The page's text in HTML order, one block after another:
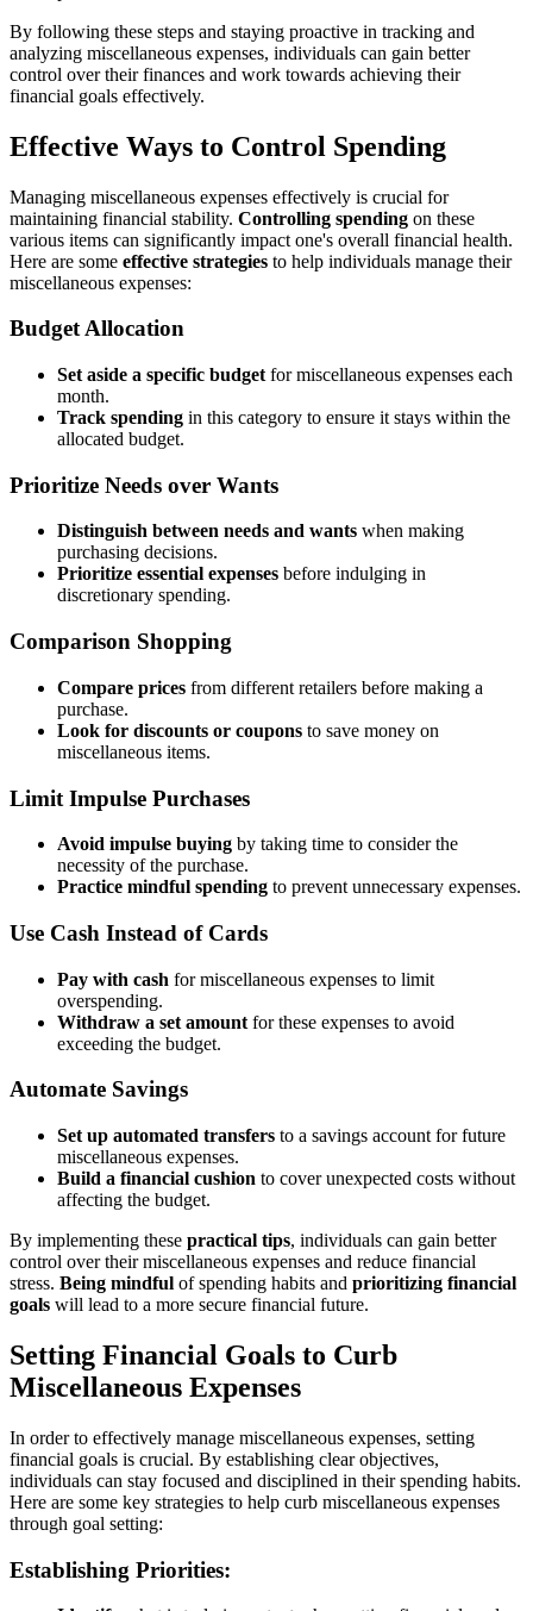
By following these steps and staying proactive in tracking and
analyzing miscellaneous expenses, individuals can gain better
control over their finances and work towards achieving their
financial goals effectively.
Effective Ways to Control Spending
Managing miscellaneous expenses effectively is crucial for
maintaining financial stability. Controlling spending on these
various items can significantly impact one's overall financial health.
Here are some effective strategies to help individuals manage their
miscellaneous expenses:
Budget Allocation
Set aside a specific budget for miscellaneous expenses each
month.
Track spending in this category to ensure it stays within the
allocated budget.
Prioritize Needs over Wants
Distinguish between needs and wants when making
purchasing decisions.
Prioritize essential expenses before indulging in
discretionary spending.
Comparison Shopping
Compare prices from different retailers before making a
purchase.
Look for discounts or coupons to save money on
miscellaneous items.
Limit Impulse Purchases
Avoid impulse buying by taking time to consider the
necessity of the purchase.
Practice mindful spending to prevent unnecessary expenses.
Use Cash Instead of Cards
Pay with cash for miscellaneous expenses to limit
overspending.
Withdraw a set amount for these expenses to avoid
exceeding the budget.
Automate Savings
Set up automated transfers to a savings account for future
miscellaneous expenses.
Build a financial cushion to cover unexpected costs without
affecting the budget.
By implementing these practical tips, individuals can gain better
control over their miscellaneous expenses and reduce financial
stress. Being mindful of spending habits and prioritizing financial
goals will lead to a more secure financial future.
Setting Financial Goals to Curb
Miscellaneous Expenses
In order to effectively manage miscellaneous expenses, setting
financial goals is crucial. By establishing clear objectives,
individuals can stay focused and disciplined in their spending habits.
Here are some key strategies to help curb miscellaneous expenses
through goal setting:
Establishing Priorities: